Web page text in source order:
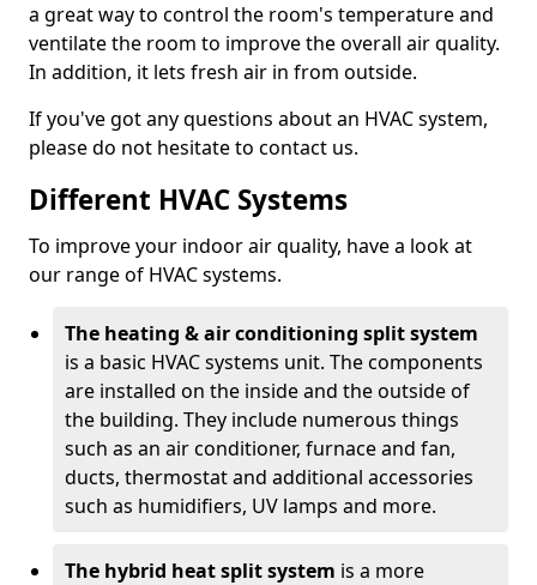
a great way to control the room's temperature and
ventilate the room to improve the overall air quality.
In addition, it lets fresh air in from outside.
If you've got any questions about an HVAC system,
please do not hesitate to contact us.
Different HVAC Systems
To improve your indoor air quality, have a look at
our range of HVAC systems.
The heating & air conditioning split system
is a basic HVAC systems unit. The components
are installed on the inside and the outside of
the building. They include numerous things
such as an air conditioner, furnace and fan,
ducts, thermostat and additional accessories
such as humidifiers, UV lamps and more.
The hybrid heat split system is a more